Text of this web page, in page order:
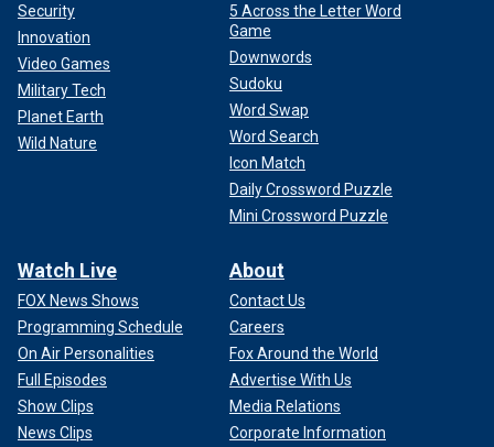
Security
Innovation
Video Games
Military Tech
Planet Earth
Wild Nature
5 Across the Letter Word
Game
Downwords
Sudoku
Word Swap
Word Search
Icon Match
Daily Crossword Puzzle
Mini Crossword Puzzle
Watch Live
FOX News Shows
Programming Schedule
On Air Personalities
Full Episodes
Show Clips
News Clips
About
Contact Us
Careers
Fox Around the World
Advertise With Us
Media Relations
Corporate Information